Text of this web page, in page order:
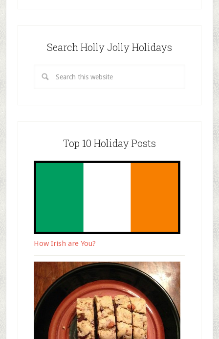
Search Holly Jolly Holidays
Top 10 Holiday Posts
How Irish are You?